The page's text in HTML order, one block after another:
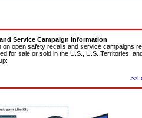
Service Campaign Information
on open safety recalls and service campaigns
for sale or sold in the U.S., U.S. Territories,